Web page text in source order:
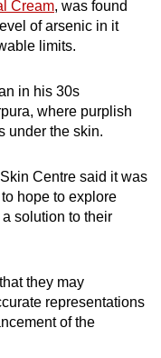
Cream, was found
of arsenic in it
limits.
in his 30s
where purplish
under the skin.
Centre said it was
hope to explore
solution to their
they may
representations
of the